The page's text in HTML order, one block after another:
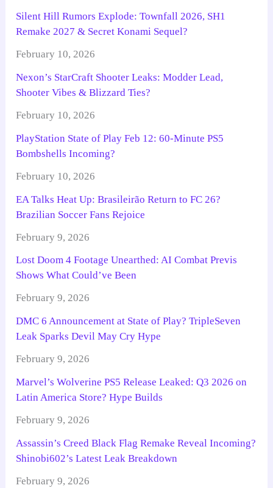
Silent Hill Rumors Explode: Townfall 2026, SH1
Remake 2027 & Secret Konami Sequel?
February 10, 2026
Nexon’s StarCraft Shooter Leaks: Modder Lead,
Shooter Vibes & Blizzard Ties?
February 10, 2026
PlayStation State of Play Feb 12: 60-Minute PS5
Bombshells Incoming?
February 10, 2026
EA Talks Heat Up: Brasileirão Return to FC 26?
Brazilian Soccer Fans Rejoice
February 9, 2026
Lost Doom 4 Footage Unearthed: AI Combat Previs
Shows What Could’ve Been
February 9, 2026
DMC 6 Announcement at State of Play? TripleSeven
Leak Sparks Devil May Cry Hype
February 9, 2026
Marvel’s Wolverine PS5 Release Leaked: Q3 2026 on
Latin America Store? Hype Builds
February 9, 2026
Assassin’s Creed Black Flag Remake Reveal Incoming?
Shinobi602’s Latest Leak Breakdown
February 9, 2026